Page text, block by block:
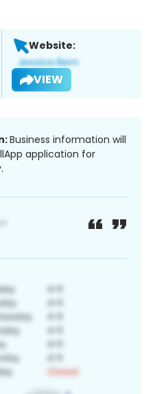
Website:
VIEW
Business information will
application for